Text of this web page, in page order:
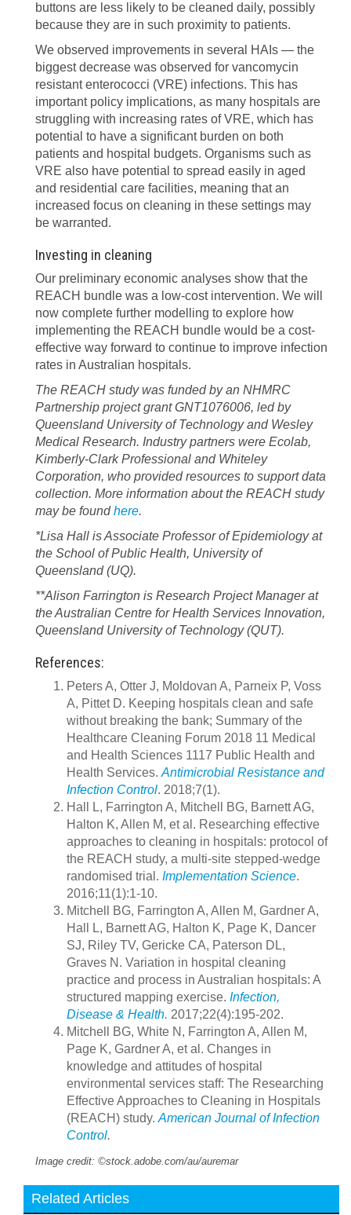
buttons are less likely to be cleaned daily, possibly
because they are in such proximity to patients.
We observed improvements in several HAIs — the
biggest decrease was observed for vancomycin
resistant enterococci (VRE) infections. This has
important policy implications, as many hospitals are
struggling with increasing rates of VRE, which has
potential to have a significant burden on both
patients and hospital budgets. Organisms such as
VRE also have potential to spread easily in aged
and residential care facilities, meaning that an
increased focus on cleaning in these settings may
be warranted.
Investing in cleaning
Our preliminary economic analyses show that the
REACH bundle was a low-cost intervention. We will
now complete further modelling to explore how
implementing the REACH bundle would be a cost-
effective way forward to continue to improve infection
rates in Australian hospitals.
The REACH study was funded by an NHMRC
Partnership project grant GNT1076006, led by
Queensland University of Technology and Wesley
Medical Research. Industry partners were Ecolab,
Kimberly-Clark Professional and Whiteley
Corporation, who provided resources to support data
collection. More information about the REACH study
may be foundhere.
*Lisa Hall is Associate Professor of Epidemiology at
the School of Public Health, University of
Queensland (UQ).
**Alison Farrington is Research Project Manager at
the Australian Centre for Health Services Innovation,
Queensland University of Technology (QUT).
References:
Peters A, Otter J, Moldovan A, Parneix P, Voss
A, Pittet D. Keeping hospitals clean and safe
without breaking the bank; Summary of the
Healthcare Cleaning Forum 2018 11 Medical
and Health Sciences 1117 Public Health and
Health Services. Antimicrobial Resistance and
Infection Control. 2018;7(1).
Hall L, Farrington A, Mitchell BG, Barnett AG,
Halton K, Allen M, et al. Researching effective
approaches to cleaning in hospitals: protocol of
the REACH study, a multi-site stepped-wedge
randomised trial. Implementation Science.
2016;11(1):1-10.
Mitchell BG, Farrington A, Allen M, Gardner A,
Hall L, Barnett AG, Halton K, Page K, Dancer
SJ, Riley TV, Gericke CA, Paterson DL,
Graves N. Variation in hospital cleaning
practice and process in Australian hospitals: A
structured mapping exercise. Infection,
Disease & Health. 2017;22(4):195-202.
Mitchell BG, White N, Farrington A, Allen M,
Page K, Gardner A, et al. Changes in
knowledge and attitudes of hospital
environmental services staff: The Researching
Effective Approaches to Cleaning in Hospitals
(REACH) study. American Journal of Infection
Control.
Image credit: ©stock.adobe.com/au/auremar
Related Articles